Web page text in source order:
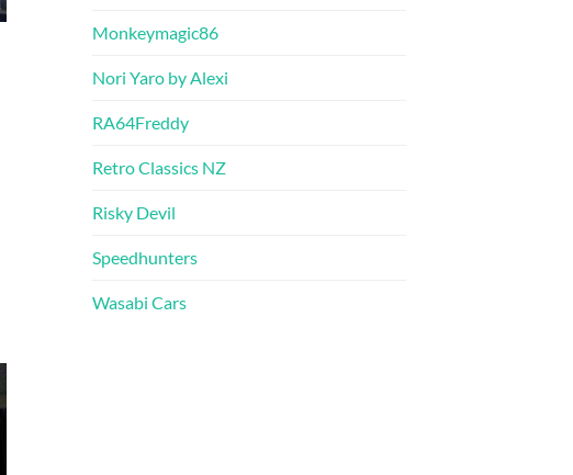
Monkeymagic86
Nori Yaro by Alexi
RA64Freddy
Retro Classics NZ
Risky Devil
Speedhunters
Wasabi Cars